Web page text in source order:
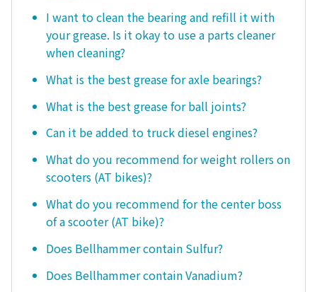
I want to clean the bearing and refill it with
your grease. Is it okay to use a parts cleaner
when cleaning?
What is the best grease for axle bearings?
What is the best grease for ball joints?
Can it be added to truck diesel engines?
What do you recommend for weight rollers on
scooters (AT bikes)?
What do you recommend for the center boss
of a scooter (AT bike)?
Does Bellhammer contain Sulfur?
Does Bellhammer contain Vanadium?